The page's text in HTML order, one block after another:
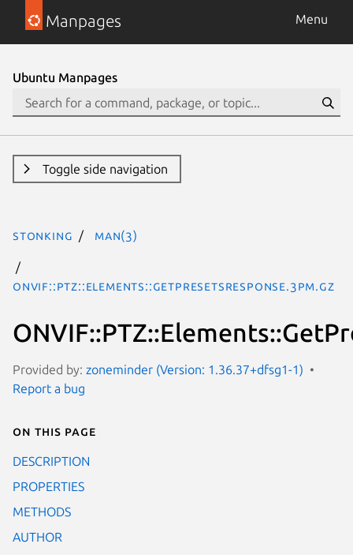
Manpages Menu
Ubuntu Manpages
Toggle side navigation
stonking man(3)
ONVIF::PTZ::Elements::GetPresetsResponse.3pm.gz
Provided by: zoneminder (Version: 1.36.37+dfsg1-1)
Report a bug
On this page
DESCRIPTION
PROPERTIES
METHODS
AUTHOR